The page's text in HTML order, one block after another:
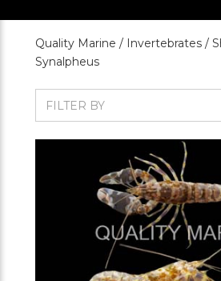
Quality Marine / Invertebrates /
Synalpheus
FILTER BY